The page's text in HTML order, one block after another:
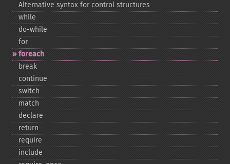
Alternative syntax for control structures
while
do-​while
for
foreach
break
continue
switch
match
declare
return
require
include